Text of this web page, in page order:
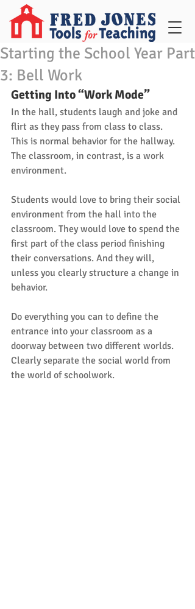
Starting the School Year Part
3: Bell Work
Getting Into “Work Mode”
In the hall, students laugh and joke and
flirt as they pass from class to class.
This is normal behavior for the hallway.
The classroom, in contrast, is a work
environment.
Students would love to bring their social
environment from the hall into the
classroom. They would love to spend the
first part of the class period finishing
their conversations. And they will,
unless you clearly structure a change in
behavior.
Do everything you can to define the
entrance into your classroom as a
doorway between two different worlds.
Clearly separate the social world from
the world of schoolwork.